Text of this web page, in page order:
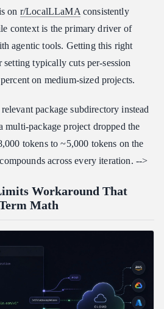
on r/LocalLLaMA consistently
context is the primary driver of
agentic tools. Getting this right
typically cuts per-session
on medium-sized projects.
package subdirectory instead
multi-package project dropped the
tokens to ~5,000 tokens on the
across every iteration. -->
Workaround That
Math